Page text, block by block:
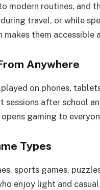
modern routines, and
travel, or while
makes them accessible
Anywhere
on phones,
sessions after school
gaming to
Types
sports games,
enjoy light and